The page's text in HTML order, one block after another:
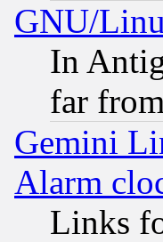
GNU/
In
far
Gemini
Alarm
Links